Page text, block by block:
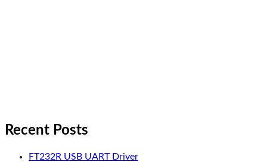
Recent Posts
FT232R USB UART Driver